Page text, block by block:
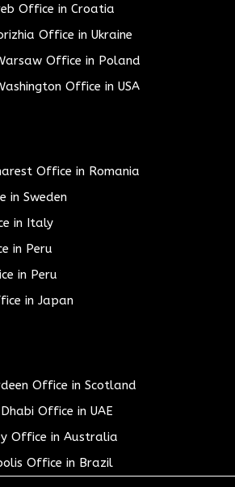
Office in Croatia
Office in Ukraine
Office in Poland
Office in USA
Office in Romania
in Sweden
in Italy
in Peru
in Peru
in Japan
Office in Scotland
Office in UAE
Office in Australia
Office in Brazil